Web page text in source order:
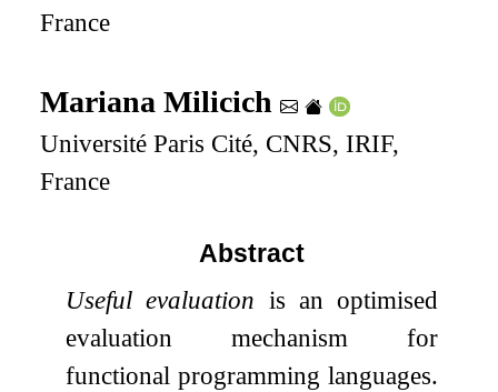
France
Mariana Milicich
Université Paris Cité, CNRS, IRIF,
France
Abstract
Useful evaluation is an optimised
evaluation mechanism for
functional programming languages.